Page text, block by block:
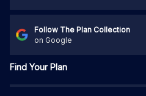
Follow The Plan Collection
on Google
Find Your Plan